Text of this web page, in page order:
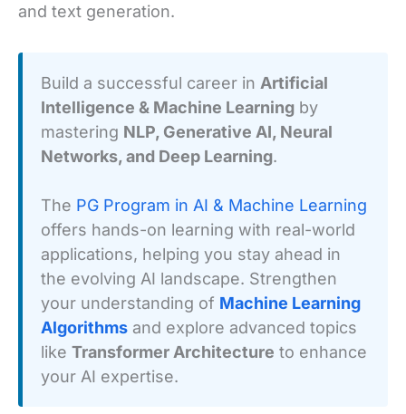
and text generation.
Build a successful career in Artificial
Intelligence & Machine Learning by
mastering NLP, Generative AI, Neural
Networks, and Deep Learning.
The PG Program in AI & Machine Learning
offers hands-on learning with real-world
applications, helping you stay ahead in
the evolving AI landscape. Strengthen
your understanding of Machine Learning
Algorithms and explore advanced topics
like Transformer Architecture to enhance
your AI expertise.